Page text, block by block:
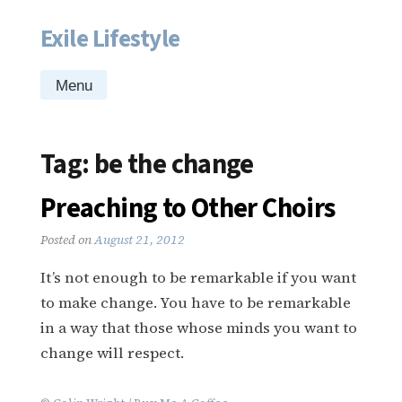
Skip
content
Exile Lifestyle
Menu
Tag: be the change
Preaching to Other Choirs
Posted onAugust 21, 2012
It’s not enough to be remarkable if you want
to make change. You have to be remarkable
in a way that those whose minds you want to
change will respect.